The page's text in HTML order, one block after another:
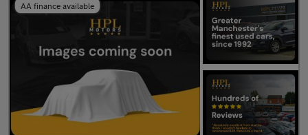
AA finance available